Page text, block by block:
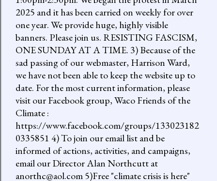
2025 and it has been carried on weekly for over
one year. We provide huge, highly visible
banners. Please join us. RESISTING FASCISM,
ONE SUNDAY AT A TIME. 3) Because of the
sad passing of our webmaster, Harrison Ward,
we have not been able to keep the website up to
date. For the most current information, please
visit our Facebook group, Waco Friends of the
Climate :
https://www.facebook.com/groups/133023182
0335851 4) To join our email list and be
informed of actions, activities, and campaigns,
email our Director Alan Northcutt at
anorthc@aol.com 5)Free "climate crisis is here"